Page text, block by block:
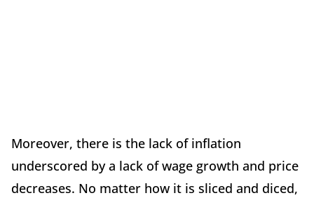
Moreover, there is the lack of inflation
underscored by a lack of wage growth and price
decreases. No matter how it is sliced and diced,